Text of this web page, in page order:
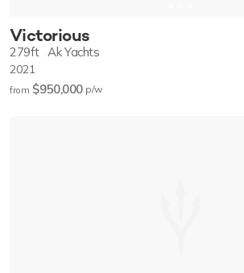
Victorious
279ft Ak Yachts
2021
from $950,000 p/w